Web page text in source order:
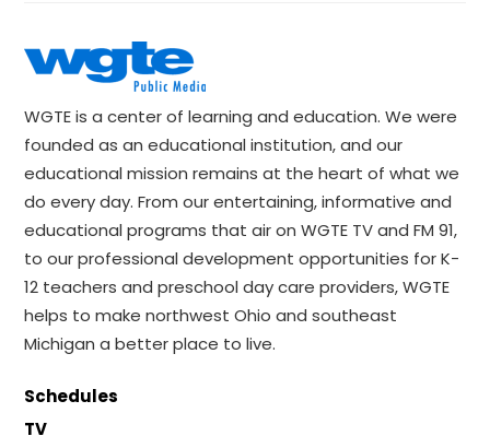
WGTE is a center of learning and education. We were
founded as an educational institution, and our
educational mission remains at the heart of what we
do every day. From our entertaining, informative and
educational programs that air on WGTE TV and FM 91,
to our professional development opportunities for K-
12 teachers and preschool day care providers, WGTE
helps to make northwest Ohio and southeast
Michigan a better place to live.
Schedules
TV